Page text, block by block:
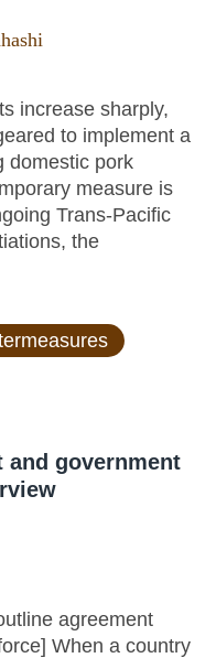
increase sharply,
to implement a
domestic pork
measure is
Trans-Pacific
the
and government
agreement
When a country